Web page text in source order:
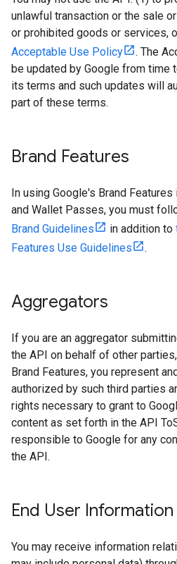
unlawful transaction or the sale
or prohibited goods or services,
Acceptable Use Policy
. The
be updated by Google from time
its terms and such updates will
part of these terms.
Brand Features
In using Google's Brand
and Wallet Passes, you must
Brand Guidelines
in addition to
Features Use Guidelines
.
Aggregators
If you are an aggregator
the API on behalf of other
Brand Features, you represent
authorized by such third parties
rights necessary to grant to
content as set forth in the API
responsible to Google for any
the API.
End User Information
You may receive information